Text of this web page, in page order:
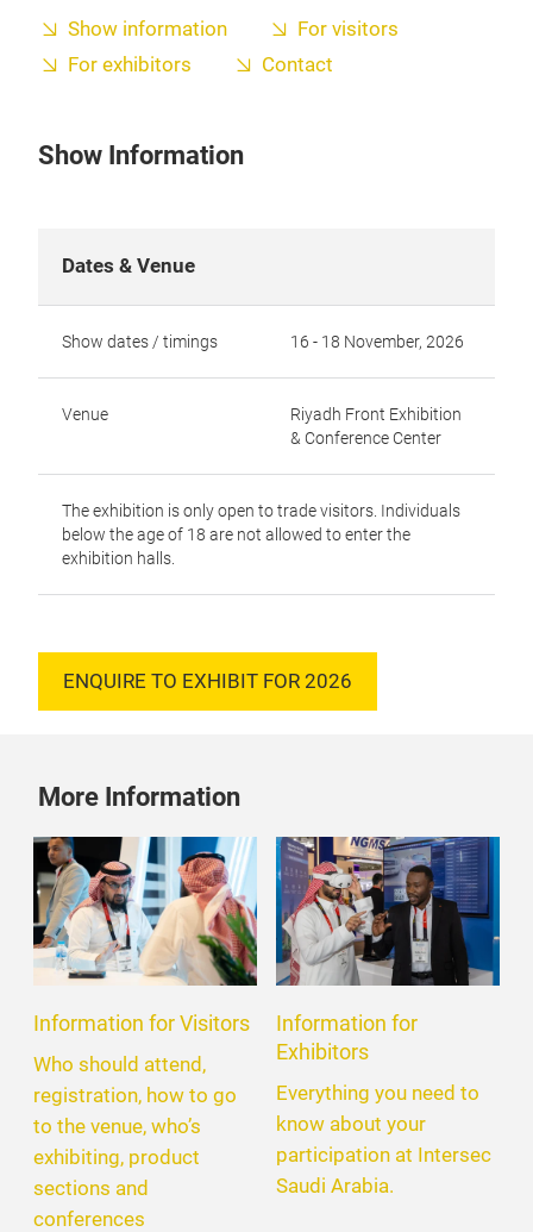
Show information
For visitors
For exhibitors
Contact
Show Information
Dates & Venue
Show dates / timings 16 - 18 November, 2026
Venue
Riyadh Front Exhibition
& Conference Center
The exhibition is only open to trade visitors. Individuals
below the age of 18 are not allowed to enter the
exhibition halls.
ENQUIRE TO EXHIBIT FOR 2026
More Information
Information for Visitors
Who should attend,
registration, how to go
to the venue, who’s
exhibiting, product
sections and
conferences
Information for
Exhibitors
Everything you need to
know about your
participation at Intersec
Saudi Arabia.